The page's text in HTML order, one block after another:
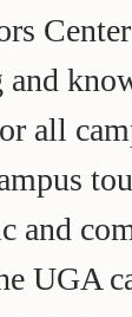
Center
all
and
UGA